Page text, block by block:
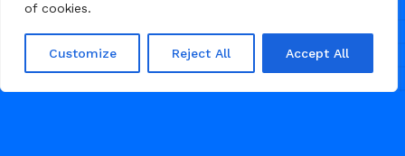
of cookies.
Customize Reject All Accept All